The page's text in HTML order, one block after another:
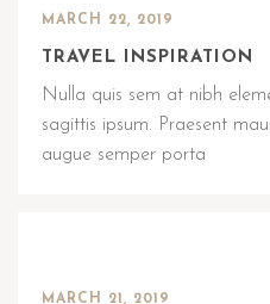
MARCH 22, 2019
TRAVEL INSPIRATION
Nulla quis sem at nibh
sagittis ipsum. Praesent
augue semper porta
MARCH 21, 2019